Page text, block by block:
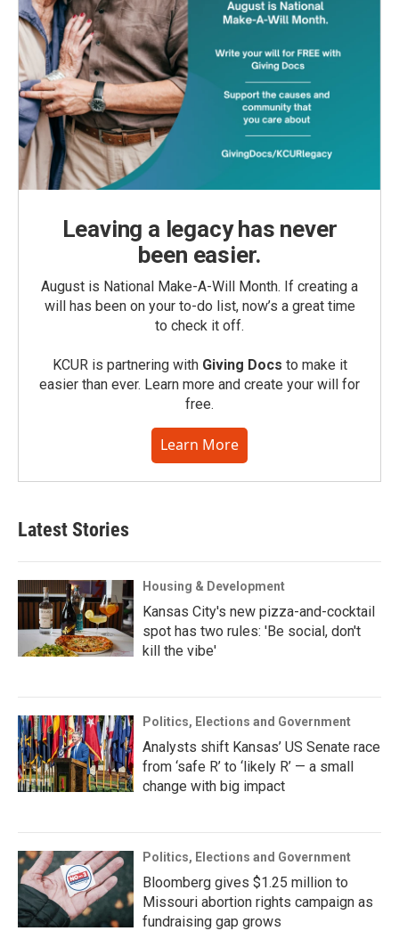
Leaving a legacy has never
been easier.
August is National Make-A-Will Month. If creating a
will has been on your to-do list, now’s a great time
to check it off.
KCUR is partnering with Giving Docs to make it
easier than ever. Learn more and create your will for
free.
Learn More
Latest Stories
Housing & Development
Kansas City's new pizza-and-cocktail
spot has two rules: 'Be social, don't
kill the vibe'
Politics, Elections and Government
Analysts shift Kansas’ US Senate race
from ‘safe R’ to ‘likely R’ — a small
change with big impact
Politics, Elections and Government
Bloomberg gives $1.25 million to
Missouri abortion rights campaign as
fundraising gap grows